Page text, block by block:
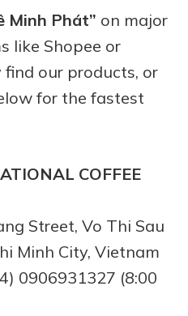
Minh Phát” on major
like Shopee or
our products, or
for the fastest
COFFEE
Street, Vo Thi Sau
Minh City, Vietnam
0906931327 (8:00